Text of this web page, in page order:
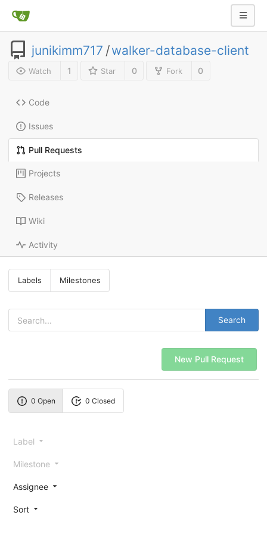
junikimm717 /walker-database-client
Watch 1 Star 0 Fork 0
Code
Issues
Pull Requests
Projects
Releases
Wiki
Activity
Labels Milestones
Search
New Pull Request
0 Open 0 Closed
Label
Milestone
Assignee
Sort